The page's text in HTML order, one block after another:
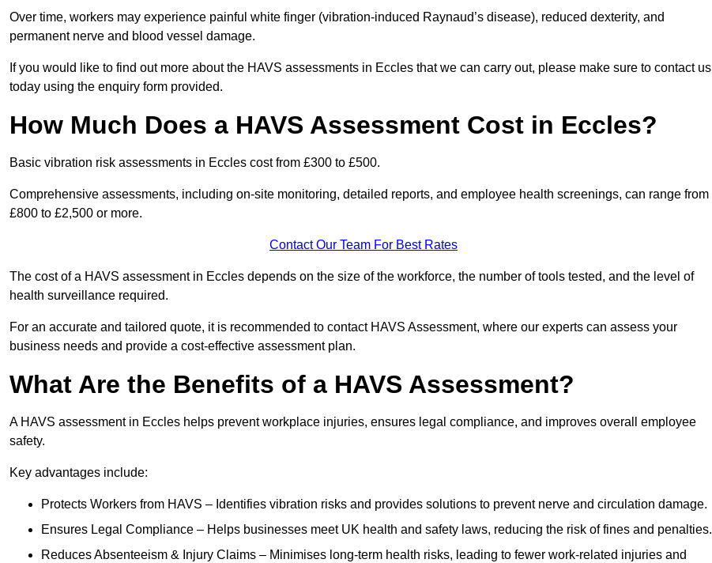
Over time, workers may experience painful white finger (vibration-induced Raynaud’s disease), reduced dexterity, and
permanent nerve and blood vessel damage.
If you would like to find out more about the HAVS assessments in Eccles that we can carry out, please make sure to contact us
today using the enquiry form provided.
How Much Does a HAVS Assessment Cost in Eccles?
Basic vibration risk assessments in Eccles cost from £300 to £500.
Comprehensive assessments, including on-site monitoring, detailed reports, and employee health screenings, can range from
£800 to £2,500 or more.
Contact Our Team For Best Rates
The cost of a HAVS assessment in Eccles depends on the size of the workforce, the number of tools tested, and the level of
health surveillance required.
For an accurate and tailored quote, it is recommended to contact HAVS Assessment, where our experts can assess your
business needs and provide a cost-effective assessment plan.
What Are the Benefits of a HAVS Assessment?
A HAVS assessment in Eccles helps prevent workplace injuries, ensures legal compliance, and improves overall employee
safety.
Key advantages include:
Protects Workers from HAVS – Identifies vibration risks and provides solutions to prevent nerve and circulation damage.
Ensures Legal Compliance – Helps businesses meet UK health and safety laws, reducing the risk of fines and penalties.
Reduces Absenteeism & Injury Claims – Minimises long-term health risks, leading to fewer work-related injuries and